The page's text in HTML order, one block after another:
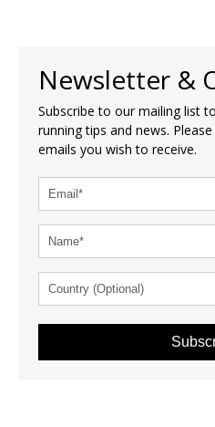
Newsletter &
Subscribe to our mailing list
running tips and news.
emails you wish to receive.